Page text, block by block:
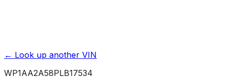
← Look up another VIN
WP1AA2A58PLB17534